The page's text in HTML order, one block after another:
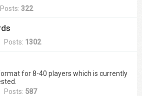
322
1302
for 8-40 players which is currently
Posts: 587